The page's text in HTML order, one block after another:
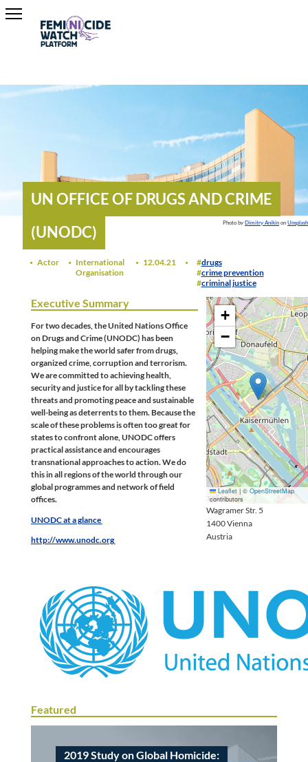
Photo by Dimitry Anikin on Unsplash
UN OFFICE OF DRUGS AND CRIME
(UNODC)
Actor
International
Organisation
12.04.21
drugs
crime prevention
criminal justice
+
−
Leaflet |© OpenStreetMap
contributors
Wagramer Str. 5
1400Vienna
Austria
Executive Summary
For two decades, the United Nations Office
on Drugs and Crime (UNODC) has been
helping make the world safer from drugs,
organized crime, corruption and terrorism.
We are committed to achieving health,
security and justice for all by tackling these
threats and promoting peace and sustainable
well-being as deterrents to them. Because the
scale of these problems is often too great for
states to confront alone, UNODC offers
practical assistance and encourages
transnational approaches to action. We do
this in all regions of the world through our
global programmes and network of field
offices.
UNODC at a glance
http://www.unodc.org
Featured
2019 Study on Global Homicide: